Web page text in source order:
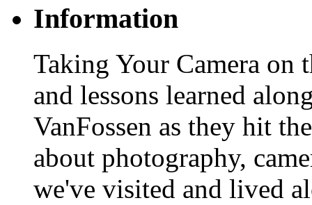
Information
Taking Your Camera on
and lessons learned
VanFossen as they hit
about photography,
we've visited and lived